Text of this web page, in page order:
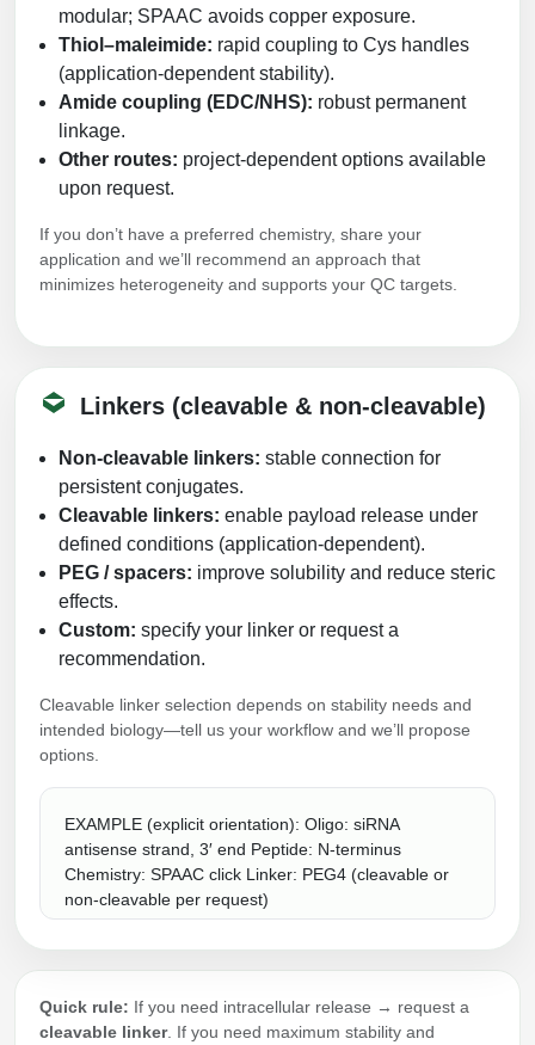
modular; SPAAC avoids copper exposure.
Thiol–maleimide: rapid coupling to Cys handles
(application-dependent stability).
Amide coupling (EDC/NHS): robust permanent
linkage.
Other routes: project-dependent options available
upon request.
If you don’t have a preferred chemistry, share your
application and we’ll recommend an approach that
minimizes heterogeneity and supports your QC targets.
Linkers (cleavable & non-cleavable)
Non-cleavable linkers: stable connection for
persistent conjugates.
Cleavable linkers: enable payload release under
defined conditions (application-dependent).
PEG / spacers: improve solubility and reduce steric
effects.
Custom: specify your linker or request a
recommendation.
Cleavable linker selection depends on stability needs and
intended biology—tell us your workflow and we’ll propose
options.
EXAMPLE (explicit orientation): Oligo: siRNA
antisense strand, 3′ end Peptide: N-terminus
Chemistry: SPAAC click Linker: PEG4 (cleavable or
non-cleavable per request)
Quick rule: If you need intracellular release → request a
cleavable linker. If you need maximum stability and